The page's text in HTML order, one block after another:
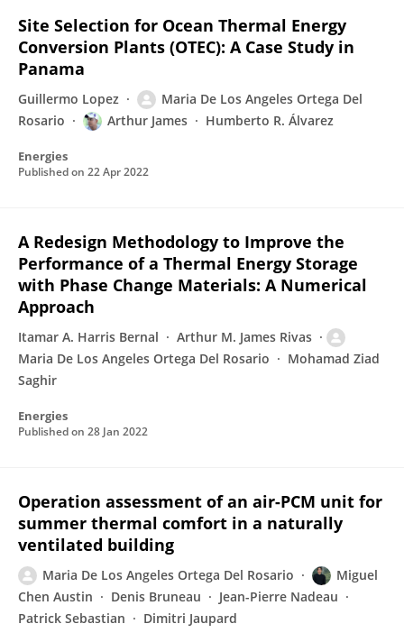
Site Selection for Ocean Thermal Energy
Conversion Plants (OTEC): A Case Study in
Panama
Guillermo Lopez
Maria De Los Angeles Ortega Del
Rosario
Arthur James Humberto R. Álvarez
Energies
Published on 22 Apr 2022
A Redesign Methodology to Improve the
Performance of a Thermal Energy Storage
with Phase Change Materials: A Numerical
Approach
Itamar A. Harris Bernal
Arthur M. James Rivas
Maria De Los Angeles Ortega Del Rosario
Mohamad Ziad
Saghir
Energies
Published on 28 Jan 2022
Operation assessment of an air-PCM unit for
summer thermal comfort in a naturally
ventilated building
Maria De Los Angeles Ortega Del Rosario
Miguel
Chen Austin
Denis Bruneau
Jean-Pierre Nadeau
Patrick Sebastian
Dimitri Jaupard